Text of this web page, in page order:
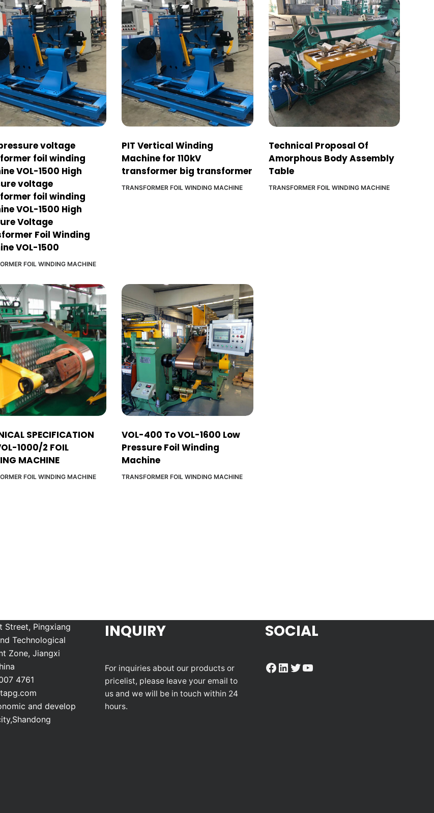
voltage
foil winding
VOL-1500 High
voltage
foil winding
VOL-1500 High
Voltage
Foil Winding
VOL-1500
FOIL WINDING MACHINE
PIT Vertical Winding
Machine for 110kV
transformer big transformer
TRANSFORMER FOIL WINDING MACHINE
Technical Proposal Of
Amorphous Body Assembly
Table
TRANSFORMER FOIL WINDING MACHINE
SPECIFICATION
1000/2 FOIL
MACHINE
FOIL WINDING MACHINE
VOL-400 To VOL-1600 Low
Pressure Foil Winding
Machine
TRANSFORMER FOIL WINDING MACHINE
Street, Pingxiang
Technological
Zone, Jiangxi
4761
and develop
INQUIRY
For inquiries about our products or
pricelist, please leave your email to
us and we will be in touch within 24
hours.
SOCIAL
Facebook
LinkedIn
Twitter
YouTube